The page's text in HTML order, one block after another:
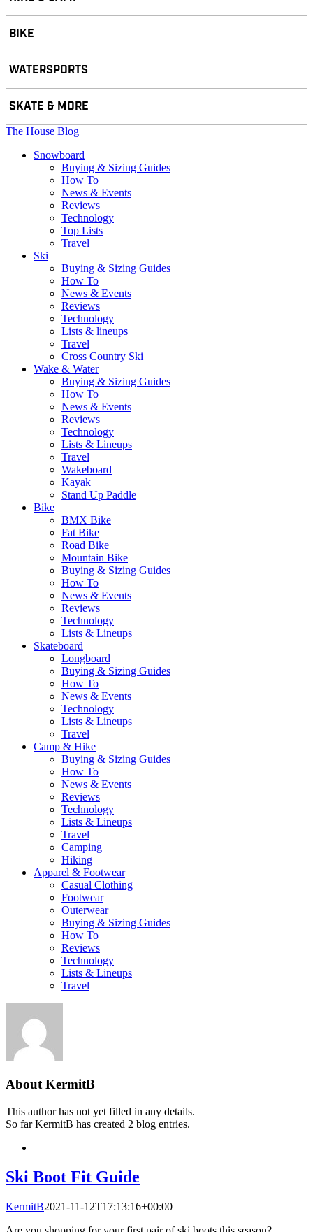
BIKE
WATERSPORTS
SKATE & MORE
The House Blog
Snowboard
Buying & Sizing Guides
How To
News & Events
Reviews
Technology
Top Lists
Travel
Ski
Buying & Sizing Guides
How To
News & Events
Reviews
Technology
Lists & lineups
Travel
Cross Country Ski
Wake & Water
Buying & Sizing Guides
How To
News & Events
Reviews
Technology
Lists & Lineups
Travel
Wakeboard
Kayak
Stand Up Paddle
Bike
BMX Bike
Fat Bike
Road Bike
Mountain Bike
Buying & Sizing Guides
How To
News & Events
Reviews
Technology
Lists & Lineups
Skateboard
Longboard
Buying & Sizing Guides
How To
News & Events
Technology
Lists & Lineups
Travel
Camp & Hike
Buying & Sizing Guides
How To
News & Events
Reviews
Technology
Lists & Lineups
Travel
Camping
Hiking
Apparel & Footwear
Casual Clothing
Footwear
Outerwear
Buying & Sizing Guides
How To
Reviews
Technology
Lists & Lineups
Travel
About KermitB
This author has not yet filled in any details.
So far KermitB has created 2 blog entries.
Ski Boot Fit Guide
KermitB2021-11-12T17:13:16+00:00